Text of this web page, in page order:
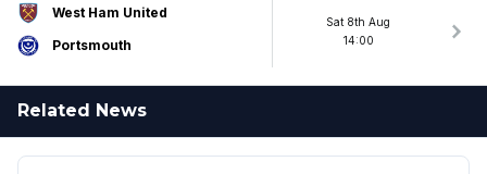
West Ham United
Portsmouth
Sat 8th Aug
14:00
Related News